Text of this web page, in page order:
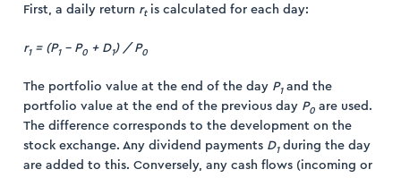
First, a daily return rtis calculated for each day:
r1= (P1– P0+ D1) / P0
The portfolio value at the end of the day P1and the
portfolio value at the end of the previous day P0are used.
The difference corresponds to the development on the
stock exchange. Any dividend payments D1during the day
are added to this. Conversely, any cash flows (incoming or